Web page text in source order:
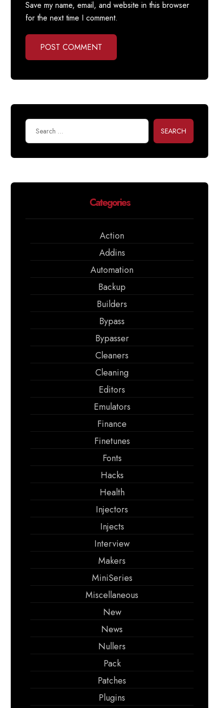
Save my name, email, and website in this browser
for the next time I comment.
POST COMMENT
SEARCH
Categories
Action
Addins
Automation
Backup
Builders
Bypass
Bypasser
Cleaners
Cleaning
Editors
Emulators
Finance
Finetunes
Fonts
Hacks
Health
Injectors
Injects
Interview
Makers
MiniSeries
Miscellaneous
New
News
Nullers
Pack
Patches
Plugins